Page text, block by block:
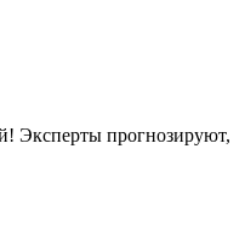
Эксперты прогнозируют,